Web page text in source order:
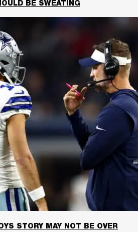
BE SWEATING
STORY MAY NOT BE OVER